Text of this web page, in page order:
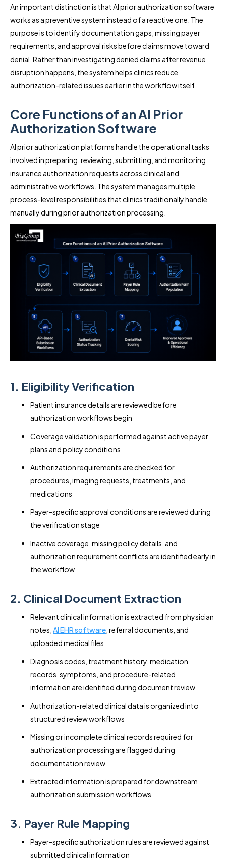
An important distinction is that AI prior authorization software
works as a preventive system instead of a reactive one. The
purpose is to identify documentation gaps, missing payer
requirements, and approval risks before claims move toward
denial. Rather than investigating denied claims after revenue
disruption happens, the system helps clinics reduce
authorization-related issues earlier in the workflow itself.
Core Functions of an AI Prior
Authorization Software
AI prior authorization platforms handle the operational tasks
involved in preparing, reviewing, submitting, and monitoring
insurance authorization requests across clinical and
administrative workflows. The system manages multiple
process-level responsibilities that clinics traditionally handle
manually during prior authorization processing.
1. Eligibility Verification
Patient insurance details are reviewed before
authorization workflows begin
Coverage validation is performed against active payer
plans and policy conditions
Authorization requirements are checked for
procedures, imaging requests, treatments, and
medications
Payer-specific approval conditions are reviewed during
the verification stage
Inactive coverage, missing policy details, and
authorization requirement conflicts are identified early in
the workflow
2. Clinical Document Extraction
Relevant clinical information is extracted from physician
notes, AI EHR software , referral documents, and
uploaded medical files
Diagnosis codes, treatment history, medication
records, symptoms, and procedure-related
information are identified during document review
Authorization-related clinical data is organized into
structured review workflows
Missing or incomplete clinical records required for
authorization processing are flagged during
documentation review
Extracted information is prepared for downstream
authorization submission workflows
3. Payer Rule Mapping
Payer-specific authorization rules are reviewed against
submitted clinical information